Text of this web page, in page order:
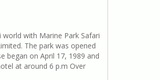
with Marine Park Safari
The park was opened
began on April 17, 1989 and
at around 6 p.m Over